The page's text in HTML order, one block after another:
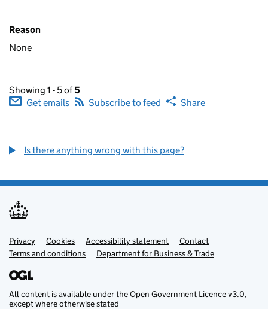
Reason
None
Showing 1 - 5 of5
Get emails
Subscribe to feed Share
Is there anything wrong with this page?
Support links
Privacy Cookies Accessibility statement
Contact
Terms and conditions
Department for Business & Trade
All content is available under theOpen Government Licence v3.0,
except where otherwise stated